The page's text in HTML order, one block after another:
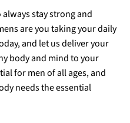
stay strong and
are you taking your daily
and let us deliver your
body and mind to your
for men of all ages, and
needs the essential